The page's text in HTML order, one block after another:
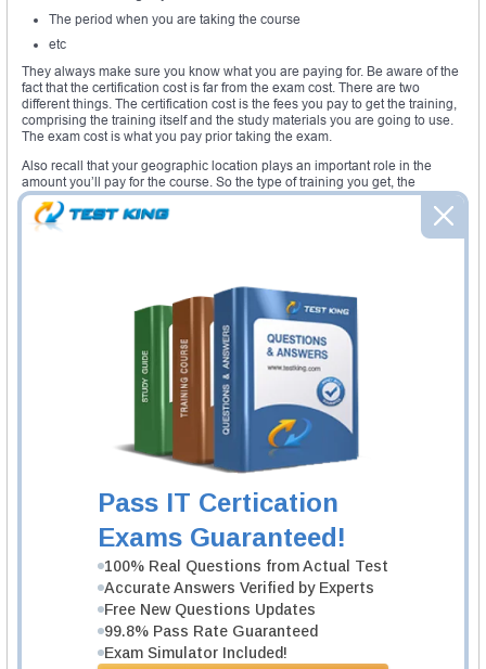
Pass IT Certication
Exams Guaranteed!
100% Real Questions from Actual Test
Accurate Answers Verified by Experts
Free New Questions Updates
99.8% Pass Rate Guaranteed
Exam Simulator Included!
The period when you are taking the course
etc
They always make sure you know what you are paying for. Be aware of the
fact that the certification cost is far from the exam cost. There are two
different things. The certification cost is the fees you pay to get the training,
comprising the training itself and the study materials you are going to use.
The exam cost is what you pay prior taking the exam.
Also recall that your geographic location plays an important role in the
amount you’ll pay for the course. So the type of training you get, the
materials you’ll use determine how much you’ll pay. If the cost is too much
for some people, there are routes put at their disposal to ease their
learning. For example there are free books that people can get online and
: there are two types of exams you must take prior to the
CCNA Wireless exam certification. There are either the CCENT exams or
the Routing and Switching CCNA certification exams.
: the course students ought to learn is established by the
learning center at Cisco. It comprises several modules that altogether help
you become an expert in the field.
: materials used during the training are provided by the
center. They are presented under several formats either manual or online.
They all serve different purposes but are made to help you out.
Related IT Guides
CCNA exam dumps
All CCNA certifications: importance, benefits, exams
CCNA certifications overview
CCNA certifications: review
CCNA labs